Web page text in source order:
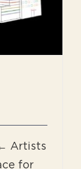
Artists
for